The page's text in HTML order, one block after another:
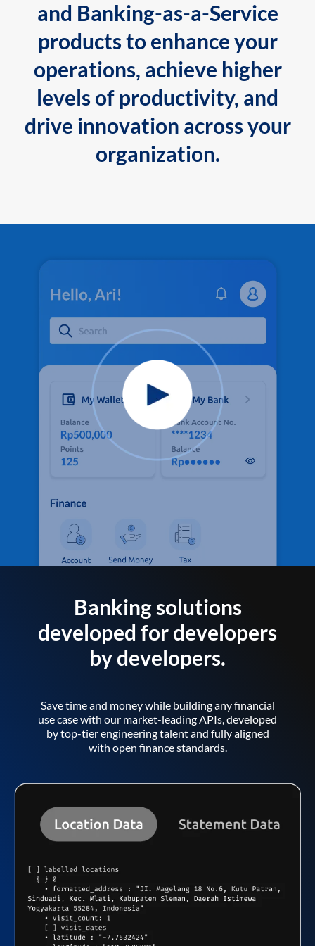
and Banking-as-a-Service
products to enhance your
operations, achieve higher
levels of productivity, and
drive innovation across your
organization.
Banking solutions
developed for developers
by developers.
Save time and money while building any financial
use case with our market-leading APIs, developed
by top-tier engineering talent and fully aligned
with open finance standards.